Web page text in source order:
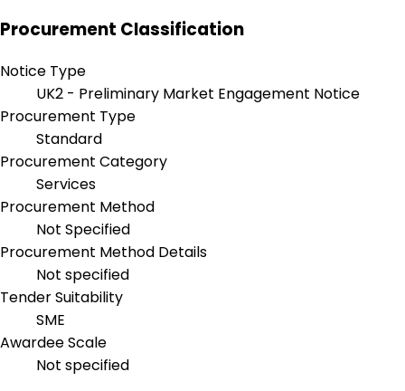
Procurement Classification
Notice Type
UK2 - Preliminary Market Engagement Notice
Procurement Type
Standard
Procurement Category
Services
Procurement Method
Not Specified
Procurement Method Details
Not specified
Tender Suitability
SME
Awardee Scale
Not specified